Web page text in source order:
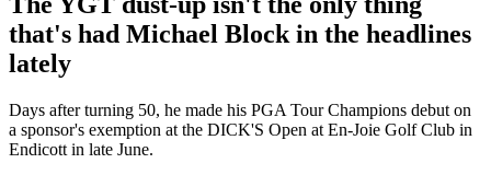
that's had Michael Block in the headlines
lately
Days after turning 50, he made his PGA Tour Champions debut on
a sponsor's exemption at the DICK'S Open at En-Joie Golf Club in
Endicott in late June.